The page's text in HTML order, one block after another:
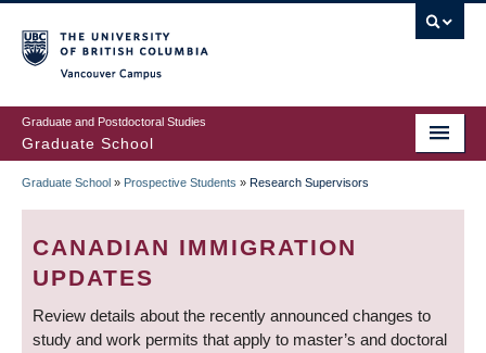
to
main
content
Graduate and Postdoctoral Studies
Graduate School
BREADCRUMB
Graduate School » Prospective Students » Research Supervisors
CANADIAN IMMIGRATION
UPDATES
Review details about the recently announced changes to
study and work permits that apply to master’s and doctoral